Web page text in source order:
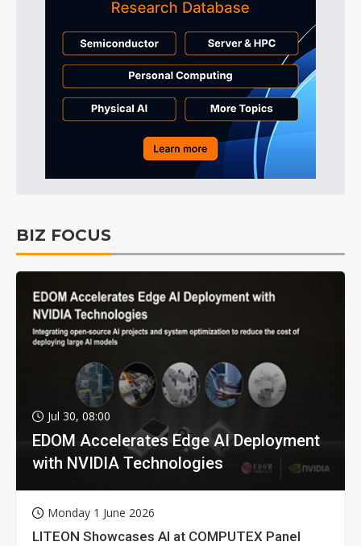
BIZ FOCUS
Jul 30, 08:00
EDOM Accelerates Edge AI Deployment
with NVIDIA Technologies
Monday 1 June 2026
LITEON Showcases AI at COMPUTEX Panel